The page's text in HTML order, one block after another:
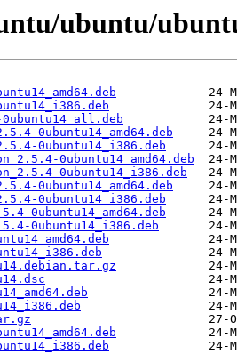
ubuntu/
0ubuntu14_all.deb
0ubuntu14_amd64.deb
0ubuntu14_i386.deb
0ubuntu14_amd64.deb
0ubuntu14_i386.deb
0ubuntu14_amd64.deb
0ubuntu14_i386.deb
0ubuntu14_amd64.deb
0ubuntu14_i386.deb